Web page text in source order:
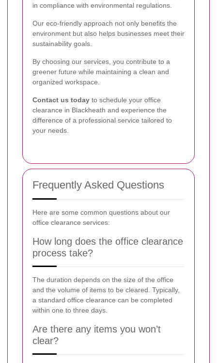
in compliance with environmental regulations.
Our eco-friendly approach not only benefits the
environment but also helps businesses meet their
sustainability goals.
By choosing our services, you contribute to a
greener future while maintaining a clean and
organized workspace.
Contact us today to schedule your office
clearance in Blackheath and experience the
difference of a professional service tailored to
your needs.
Frequently Asked Questions
Here are some common questions about our
office clearance services:
How long does the office clearance
process take?
The duration depends on the size of the office
and the volume of items to be cleared. Typically,
a standard office clearance can be completed
within one to three days.
Are there any items you won’t
clear?